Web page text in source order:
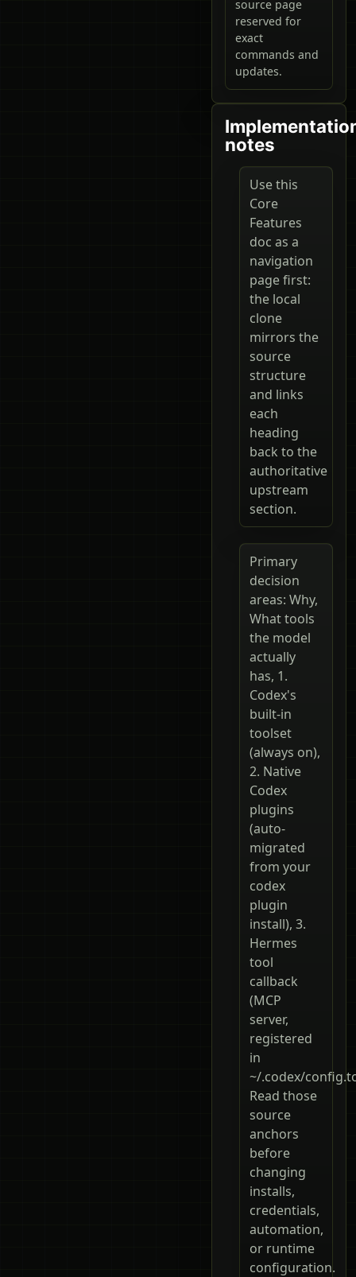
source page
reserved for
exact
commands and
updates.
notes
Use this
Core
Features
doc as a
navigation
page first:
the local
clone
mirrors the
source
structure
and links
each
heading
back to the
authoritative
upstream
section.
Primary
decision
areas: Why,
What tools
the model
actually
has, 1.
Codex's
built-in
toolset
(always on),
2. Native
Codex
plugins
(auto-
migrated
from your
codex
plugin
install), 3.
Hermes
tool
callback
(MCP
server,
registered
in
~/.codex/
Read those
source
anchors
before
changing
installs,
credentials,
automation,
or runtime
configuration.